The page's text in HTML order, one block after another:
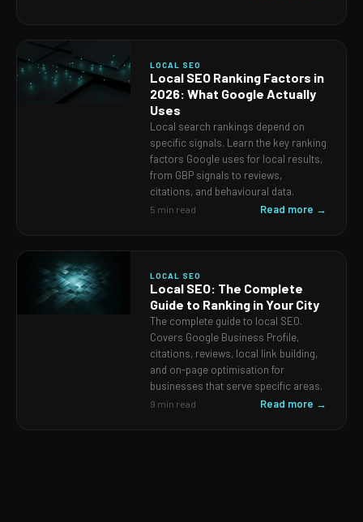
LOCAL SEO
Local SEO Ranking Factors in
2026: What Google Actually
Uses
Local search rankings depend on
specific signals. Learn the key ranking
factors Google uses for local results,
from GBP signals to reviews,
citations, and behavioural data.
5 min read Read more →
LOCAL SEO
Local SEO: The Complete
Guide to Ranking in Your City
The complete guide to local SEO.
Covers Google Business Profile,
citations, reviews, local link building,
and on-page optimisation for
businesses that serve specific areas.
9 min read Read more →